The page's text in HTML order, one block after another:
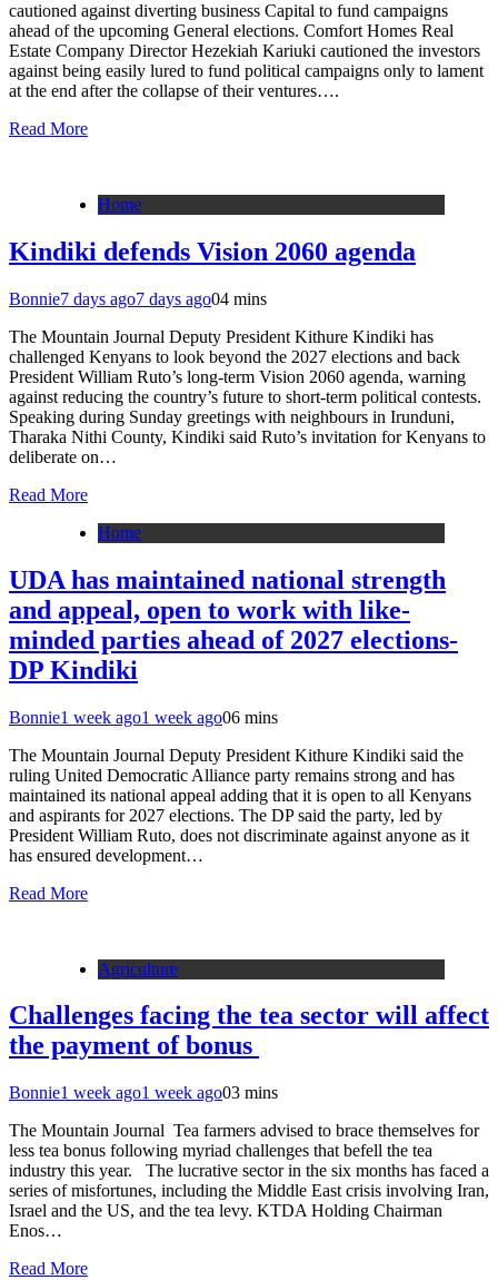
cautioned against diverting business Capital to fund campaigns
ahead of the upcoming General elections. Comfort Homes Real
Estate Company Director Hezekiah Kariuki cautioned the investors
against being easily lured to fund political campaigns only to lament
at the end after the collapse of their ventures….
Read More
Home
Kindiki defends Vision 2060 agenda
Bonnie7 days ago7 days ago04 mins
The Mountain Journal Deputy President Kithure Kindiki has
challenged Kenyans to look beyond the 2027 elections and back
President William Ruto’s long-term Vision 2060 agenda, warning
against reducing the country’s future to short-term political contests.
Speaking during Sunday greetings with neighbours in Irunduni,
Tharaka Nithi County, Kindiki said Ruto’s invitation for Kenyans to
deliberate on…
Read More
Home
UDA has maintained national strength
and appeal, open to work with like-
minded parties ahead of 2027 elections-
DP Kindiki
Bonnie1 week ago1 week ago06 mins
The Mountain Journal Deputy President Kithure Kindiki said the
ruling United Democratic Alliance party remains strong and has
maintained its national appeal adding that it is open to all Kenyans
and aspirants for 2027 elections. The DP said the party, led by
President William Ruto, does not discriminate against anyone as it
has ensured development…
Read More
Agriculture
Challenges facing the tea sector will affect
the payment of bonus
Bonnie1 week ago1 week ago03 mins
The Mountain Journal Tea farmers advised to brace themselves for
less tea bonus following myriad challenges that befell the tea
industry this year. The lucrative sector in the six months has faced a
series of misfortunes, including the Middle East crisis involving Iran,
Israel and the US, and the tea levy. KTDA Holding Chairman
Enos…
Read More